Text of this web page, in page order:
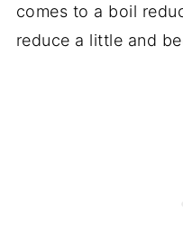
comes to a boil
reduce a little and